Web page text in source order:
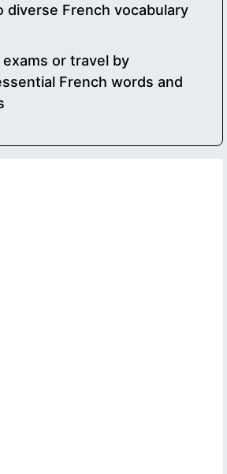
diverse French vocabulary
or travel by
French words and